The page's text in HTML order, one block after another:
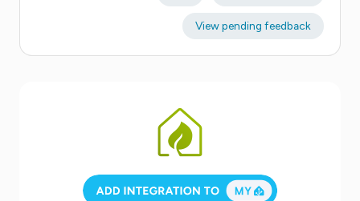
View pending feedback